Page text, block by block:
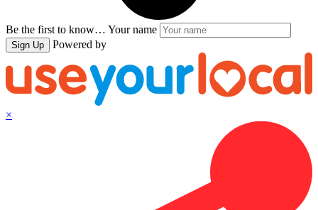
Be the first to know… Your name
Sign Up Powered by
×